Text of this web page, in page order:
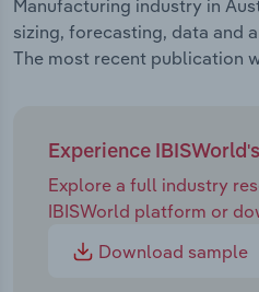
Manufacturing industry in
sizing, forecasting, data and
The most recent publication
Experience
Explore a full industry
IBISWorld platform or
Download sample